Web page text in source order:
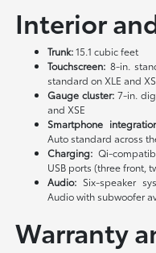
Interior
Trunk:15.1 cubic feet
Touchscreen: 8-in.
standard on XLE and
Gauge cluster: 7-in.
and XSE
Smartphone
Auto standard across
Charging: Qi-
USB ports (three front,
Audio: Six-speaker
Audio with subwoofer
Warranty